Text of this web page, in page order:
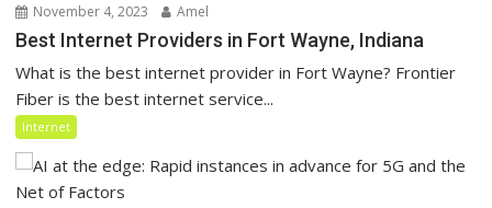
November 4, 2023 Amel
Best Internet Providers in Fort Wayne, Indiana
What is the best internet provider in Fort Wayne? Frontier
Fiber is the best internet service...
Internet